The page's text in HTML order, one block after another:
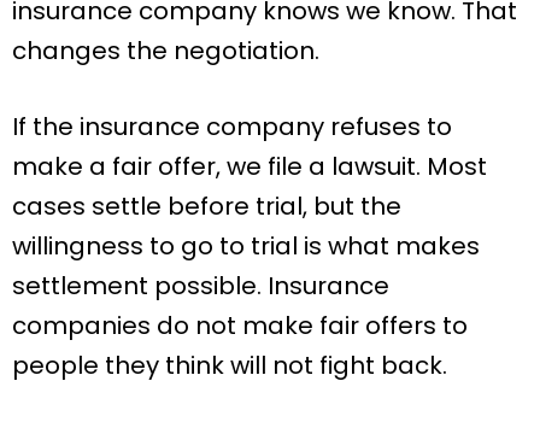
insurance company knows we know. That
changes the negotiation.
If the insurance company refuses to
make a fair offer, we file a lawsuit. Most
cases settle before trial, but the
willingness to go to trial is what makes
settlement possible. Insurance
companies do not make fair offers to
people they think will not fight back.